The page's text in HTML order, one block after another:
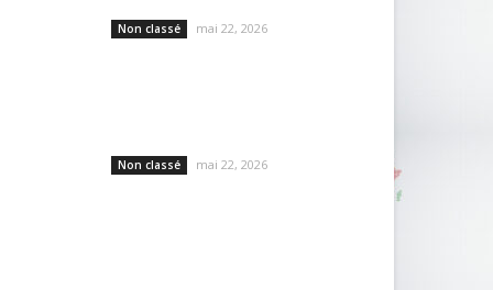
Non classé mai 22, 2026
Non classé mai 22, 2026